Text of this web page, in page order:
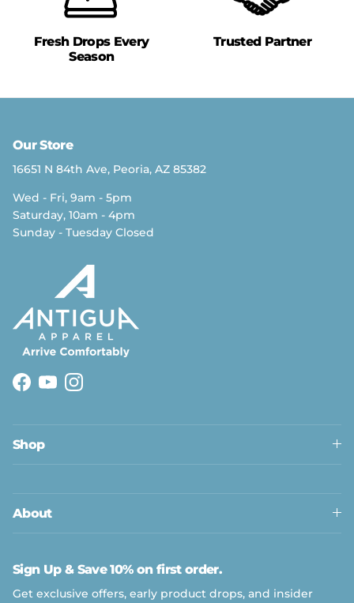
Fresh Drops Every
Season
Trusted Partner
Our Store
16651 N 84th Ave, Peoria, AZ 85382
Wed - Fri, 9am - 5pm
Saturday, 10am - 4pm
Sunday - Tuesday Closed
Facebook
YouTubeInstagram
Shop
About
Sign Up & Save 10% on first order.
Get exclusive offers, early product drops, and insider